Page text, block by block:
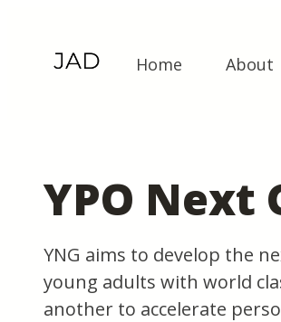
Home About
YPO Next
YNG aims to develop the
young adults with world
another to accelerate